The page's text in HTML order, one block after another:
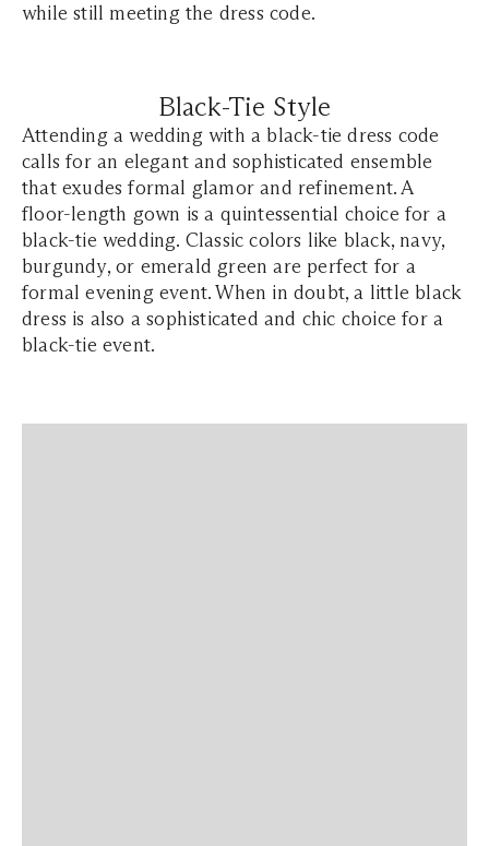
while still meeting the dress code.
Black-Tie Style
Attending a wedding with a black-tie dress code
calls for an elegant and sophisticated ensemble
that exudes formal glamor and refinement. A
floor-length gown is a quintessential choice for a
black-tie wedding. Classic colors like black, navy,
burgundy, or emerald green are perfect for a
formal evening event. When in doubt, a little black
dress is also a sophisticated and chic choice for a
black-tie event.